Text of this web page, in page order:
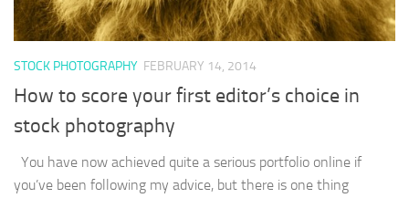
STOCK PHOTOGRAPHY FEBRUARY 14, 2014
How to score your first editor’s choice in
stock photography
You have now achieved quite a serious portfolio online if
you’ve been following my advice, but there is one thing